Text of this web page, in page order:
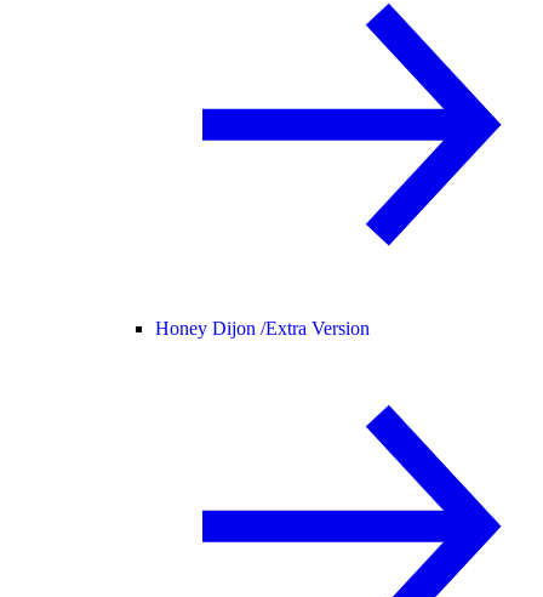
Honey Dijon /Extra Version